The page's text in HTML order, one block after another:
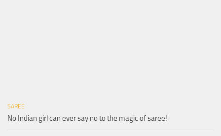
SAREE
No Indian girl can ever say no to the magic of saree!